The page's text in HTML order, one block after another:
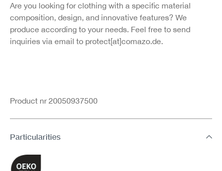
Are you looking for clothing with a specific material
composition, design, and innovative features? We
produce according to your needs. Feel free to send
inquiries via email to protect[at]comazo.de.
Product nr 20050937500
Particularities